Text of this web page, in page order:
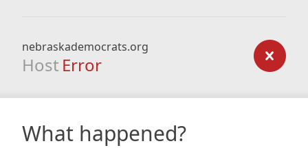
nebraskademocrats.org
Host Error
What happened?